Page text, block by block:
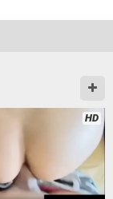
HD